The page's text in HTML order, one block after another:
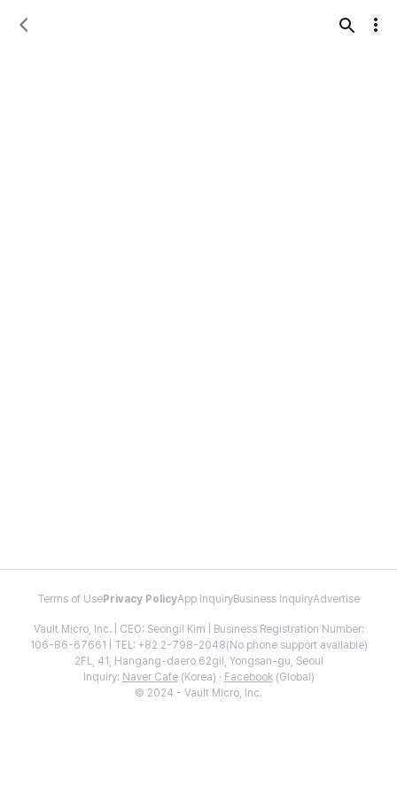
Terms of Use Privacy PolicyApp InquiryBusiness InquiryAdvertise
Vault Micro, Inc. | CEO: Seongil Kim | Business Registration Number:
106-86-67661 | TEL: +82 2-798-2048(No phone support available)
2FL, 41, Hangang-daero 62gil, Yongsan-gu, Seoul
Inquiry: Naver Cafe(Korea) · Facebook(Global)
© 2024 - Vault Micro, Inc.